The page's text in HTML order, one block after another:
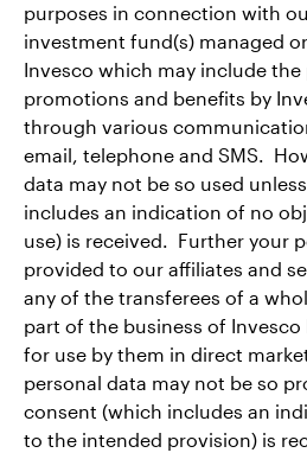
purposes in connection with
investment fund(s) managed
Invesco which may include
promotions and benefits by
through various
email, telephone and SMS.
data may not be so used
includes an indication of no
use) is received. Further your
provided to our affiliates and
any of the transferees of a
part of the business of
for use by them in direct
personal data may not be so
consent (which includes an
to the intended provision) is